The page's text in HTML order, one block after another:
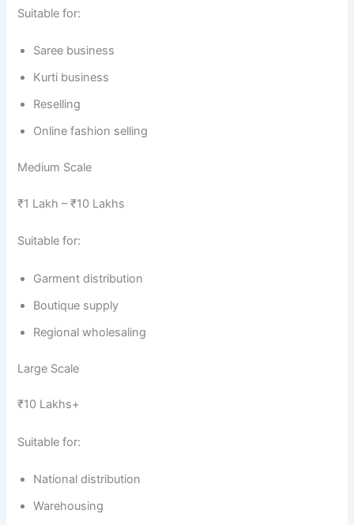
Suitable for:
Saree business
Kurti business
Reselling
Online fashion selling
Medium Scale
₹1 Lakh – ₹10 Lakhs
Suitable for:
Garment distribution
Boutique supply
Regional wholesaling
Large Scale
₹10 Lakhs+
Suitable for:
National distribution
Warehousing